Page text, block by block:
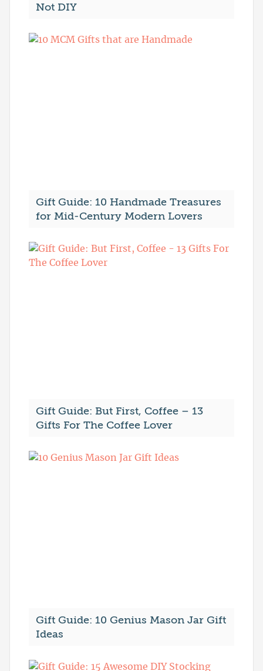
Not DIY
Gift Guide: 10 Handmade Treasures
for Mid-Century Modern Lovers
Gift Guide: But First, Coffee – 13
Gifts For The Coffee Lover
Gift Guide: 10 Genius Mason Jar Gift
Ideas